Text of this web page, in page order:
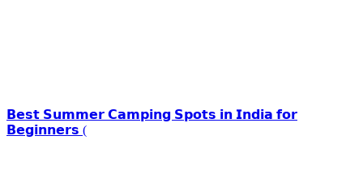
𝗕𝗲𝘀𝘁 𝗦𝘂𝗺𝗺𝗲𝗿 𝗖𝗮𝗺𝗽𝗶𝗻𝗴 𝗦𝗽𝗼𝘁𝘀 𝗶𝗻 𝗜𝗻𝗱𝗶𝗮 𝗳𝗼𝗿
𝗕𝗲𝗴𝗶𝗻𝗻𝗲𝗿𝘀 (